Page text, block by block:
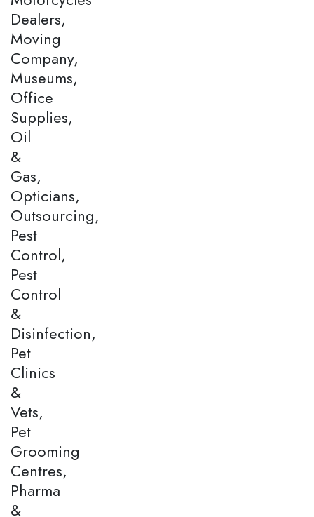
Dealers,
Moving
Company,
Museums,
Office
Supplies,
Oil
&
Gas,
Opticians,
Outsourcing,
Pest
Control,
Pest
Control
&
Disinfection,
Pet
Clinics
&
Vets,
Pet
Grooming
Centres,
Pharma
&